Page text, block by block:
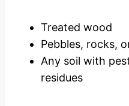
Treated wood
Pebbles, rocks,
Any soil with
residues